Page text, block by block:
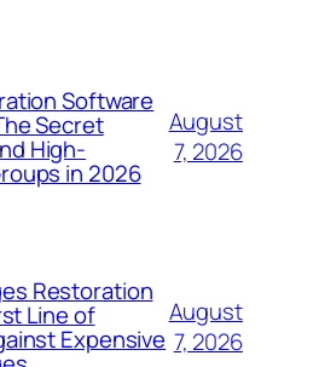
Software
Secret
High-
in 2026
August
7, 2026
Restoration
Line of
Expensive
August
7, 2026